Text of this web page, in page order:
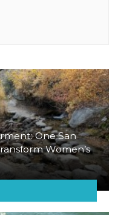
One San
Women’s